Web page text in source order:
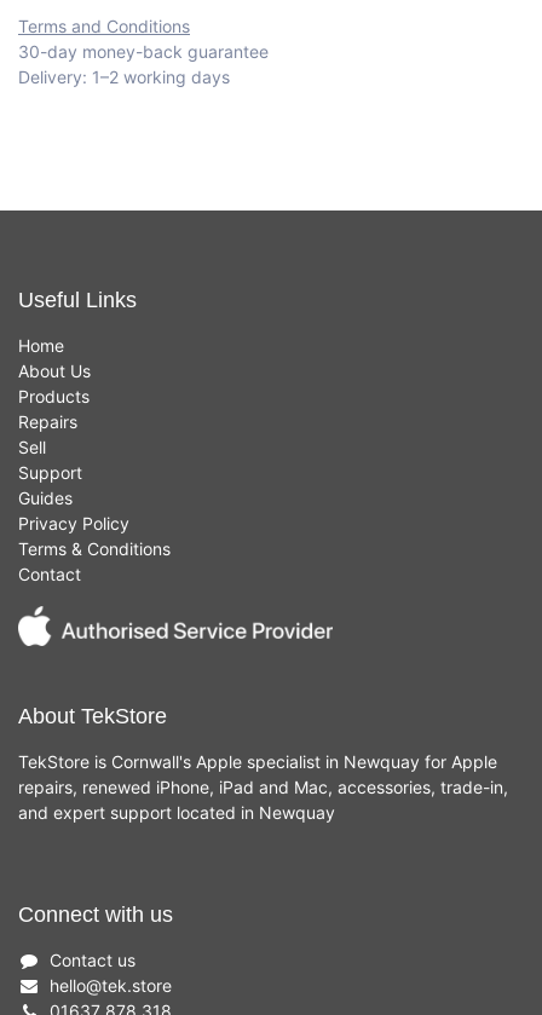
Terms and Conditions
30-day money-back guarantee
Delivery: 1–2 working days
Useful Links
Home
About Us
Products
Repairs
Sell
Support
Guides
Privacy Policy
Terms & Conditions
Contact
About TekStore
TekStore is Cornwall's Apple specialist in Newquay for Apple
repairs, renewed iPhone, iPad and Mac, accessories, trade-in,
and expert support located in Newquay
Connect with us
Contact us
hello@tek.store
01637 878 318